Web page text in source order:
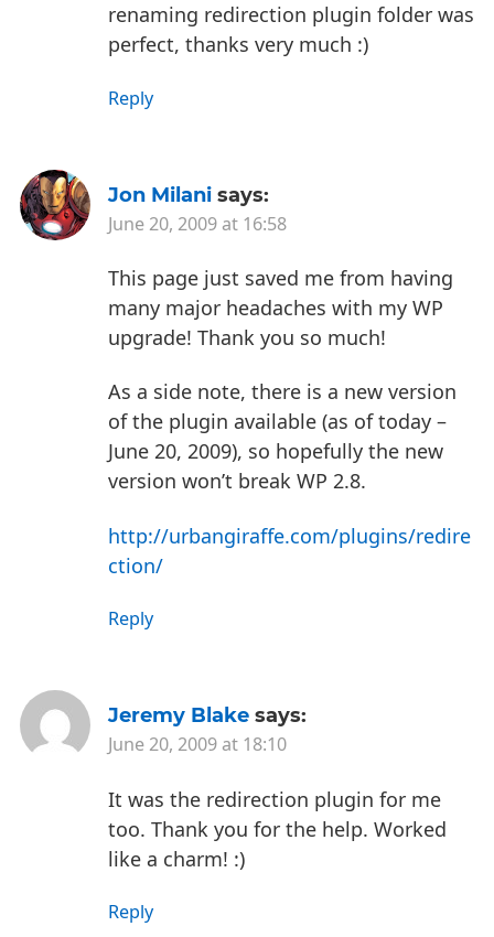
renaming redirection plugin folder was
perfect, thanks very much :)
Reply
Jon Milani says:
June 20, 2009 at 16:58
This page just saved me from having
many major headaches with my WP
upgrade! Thank you so much!
As a side note, there is a new version
of the plugin available (as of today –
June 20, 2009), so hopefully the new
version won’t break WP 2.8.
http://urbangiraffe.com/plugins/redire
ction/
Reply
Jeremy Blake says:
June 20, 2009 at 18:10
It was the redirection plugin for me
too. Thank you for the help. Worked
like a charm! :)
Reply